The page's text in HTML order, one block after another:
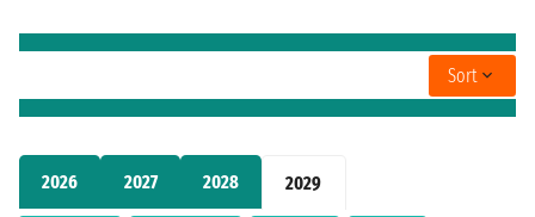
2026 2027 2028 2029
Sort